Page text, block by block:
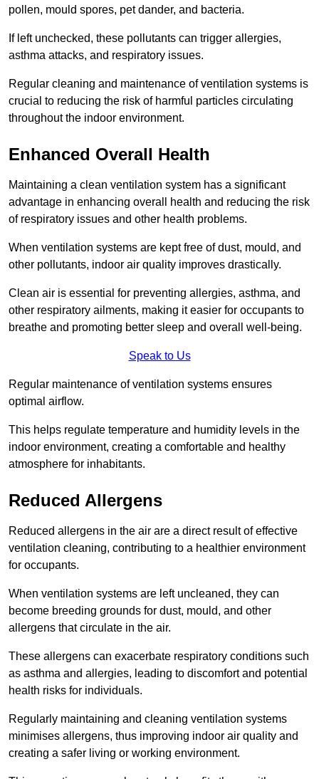
pollen, mould spores, pet dander, and bacteria.
If left unchecked, these pollutants can trigger allergies,
asthma attacks, and respiratory issues.
Regular cleaning and maintenance of ventilation systems is
crucial to reducing the risk of harmful particles circulating
throughout the indoor environment.
Enhanced Overall Health
Maintaining a clean ventilation system has a significant
advantage in enhancing overall health and reducing the risk
of respiratory issues and other health problems.
When ventilation systems are kept free of dust, mould, and
other pollutants, indoor air quality improves drastically.
Clean air is essential for preventing allergies, asthma, and
other respiratory ailments, making it easier for occupants to
breathe and promoting better sleep and overall well-being.
Speak to Us
Regular maintenance of ventilation systems ensures
optimal airflow.
This helps regulate temperature and humidity levels in the
indoor environment, creating a comfortable and healthy
atmosphere for inhabitants.
Reduced Allergens
Reduced allergens in the air are a direct result of effective
ventilation cleaning, contributing to a healthier environment
for occupants.
When ventilation systems are left uncleaned, they can
become breeding grounds for dust, mould, and other
allergens that circulate in the air.
These allergens can exacerbate respiratory conditions such
as asthma and allergies, leading to discomfort and potential
health risks for individuals.
Regularly maintaining and cleaning ventilation systems
minimises allergens, thus improving indoor air quality and
creating a safer living or working environment.